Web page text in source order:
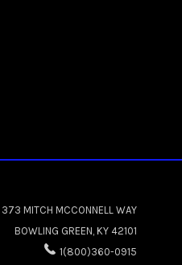
373 MITCH MCCONNELL WAY
BOWLING GREEN, KY 42101
1(800)360-0915